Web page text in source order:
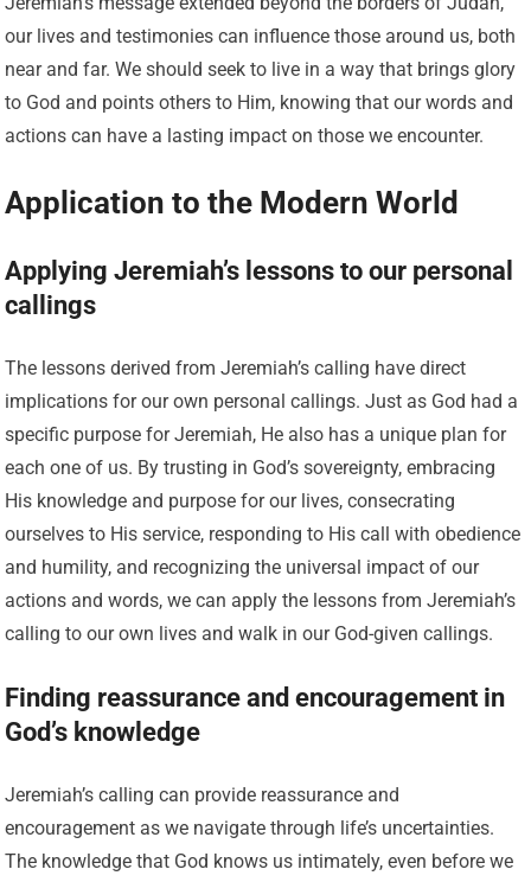
our lives and testimonies can influence those around us, both
near and far. We should seek to live in a way that brings glory
to God and points others to Him, knowing that our words and
actions can have a lasting impact on those we encounter.
Application to the Modern World
Applying Jeremiah’s lessons to our personal
callings
The lessons derived from Jeremiah’s calling have direct
implications for our own personal callings. Just as God had a
specific purpose for Jeremiah, He also has a unique plan for
each one of us. By trusting in God’s sovereignty, embracing
His knowledge and purpose for our lives, consecrating
ourselves to His service, responding to His call with obedience
and humility, and recognizing the universal impact of our
actions and words, we can apply the lessons from Jeremiah’s
calling to our own lives and walk in our God-given callings.
Finding reassurance and encouragement in
God’s knowledge
Jeremiah’s calling can provide reassurance and
encouragement as we navigate through life’s uncertainties.
The knowledge that God knows us intimately, even before we